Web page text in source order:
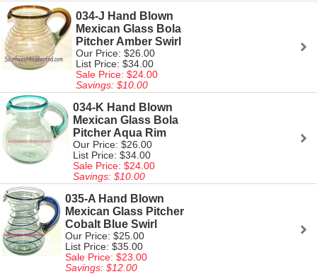
034-J Hand Blown
Mexican Glass Bola
Pitcher Amber Swirl
Our Price: $26.00
List Price: $34.00
Sale Price: $24.00
Savings: $10.00
034-K Hand Blown
Mexican Glass Bola
Pitcher Aqua Rim
Our Price: $26.00
List Price: $34.00
Sale Price: $24.00
Savings: $10.00
035-A Hand Blown
Mexican Glass Pitcher
Cobalt Blue Swirl
Our Price: $25.00
List Price: $35.00
Sale Price: $23.00
Savings: $12.00